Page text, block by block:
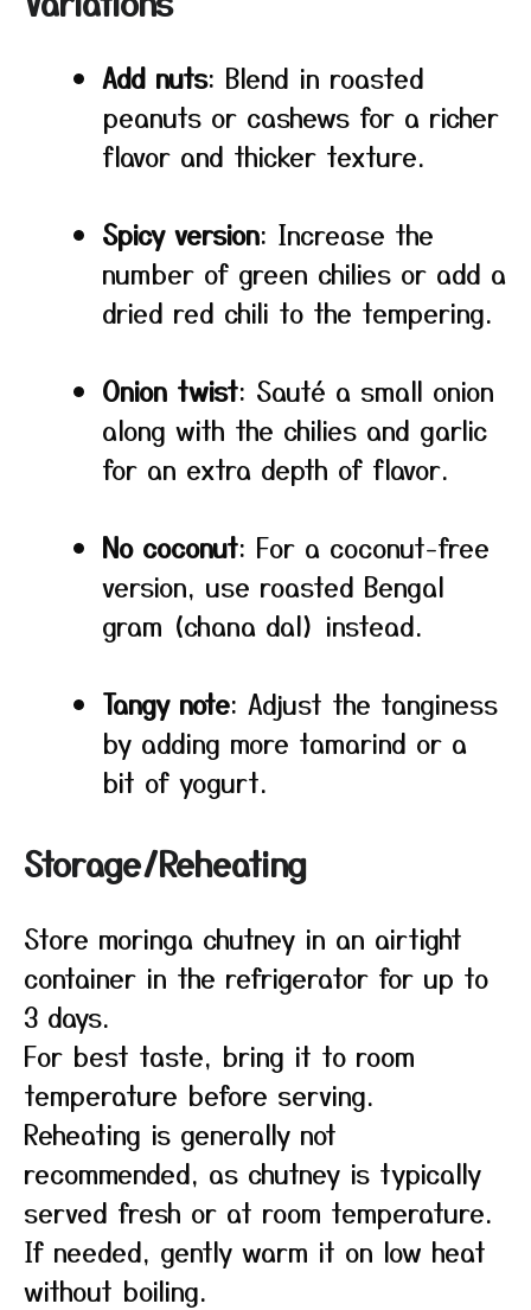
Add nuts: Blend in roasted
peanuts or cashews for a richer
flavor and thicker texture.
Spicy version: Increase the
number of green chilies or add a
dried red chili to the tempering.
Onion twist: Sauté a small onion
along with the chilies and garlic
for an extra depth of flavor.
No coconut: For a coconut-free
version, use roasted Bengal
gram (chana dal) instead.
Tangy note: Adjust the tanginess
by adding more tamarind or a
bit of yogurt.
Storage/Reheating
Store moringa chutney in an airtight
container in the refrigerator for up to
3 days.
For best taste, bring it to room
temperature before serving.
Reheating is generally not
recommended, as chutney is typically
served fresh or at room temperature.
If needed, gently warm it on low heat
without boiling.